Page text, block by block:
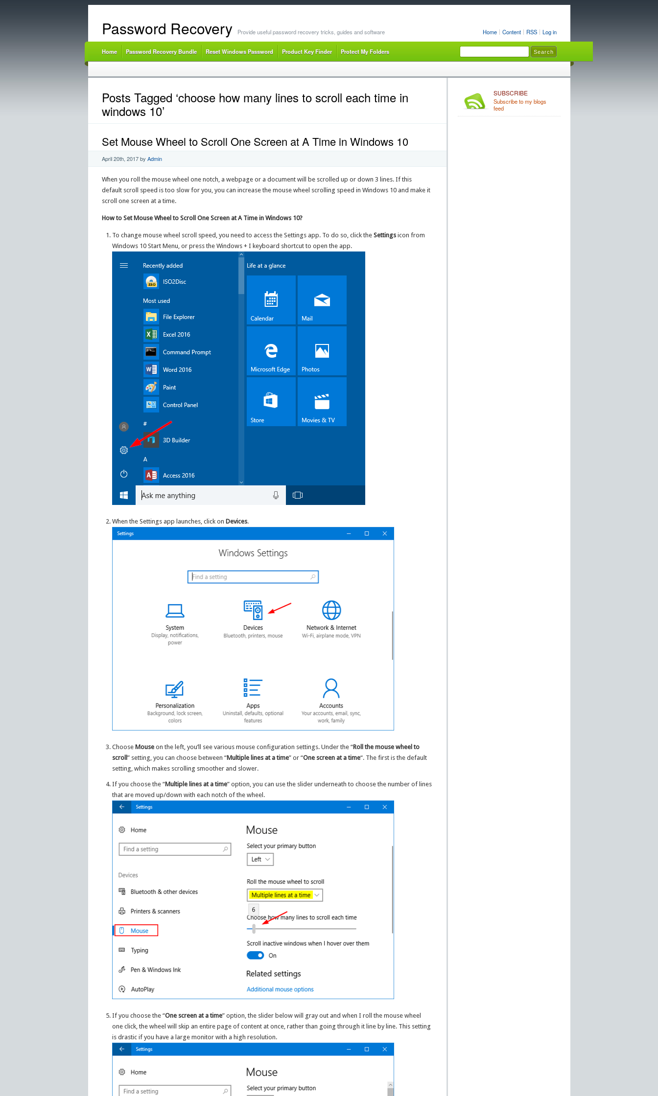
Home Content RSS Log in
Password Recovery Provide useful password recovery tricks, guides and software
Home Password Recovery Bundle Reset Windows Password Product Key Finder Protect My Folders
Posts Tagged ‘choose how many lines to scroll each time in
windows 10’
Set Mouse Wheel to Scroll One Screen at A Time in Windows 10
April 20th, 2017by Admin
When you roll the mouse wheel one notch, a webpage or a document will be scrolled up or down 3 lines. If this
default scroll speed is too slow for you, you can increase the mouse wheel scrolling speed in Windows 10 and make it
scroll one screen at a time.
How to Set Mouse Wheel to Scroll One Screen at A Time in Windows 10?
To change mouse wheel scroll speed, you need to access the Settings app. To do so, click theSettings icon from
Windows 10 Start Menu, or press the Windows + I keyboard shortcut to open the app.
When the Settings app launches, click onDevices.
ChooseMouse on the left, you’ll see various mouse configuration settings. Under the “Roll the mouse wheel to
scroll” setting, you can choose between “Multiple lines at a time” or “One screen at a time“. The first is the default
setting, which makes scrolling smoother and slower.
If you choose the “Multiple lines at a time” option, you can use the slider underneath to choose the number of lines
that are moved up/down with each notch of the wheel.
If you choose the “One screen at a time” option, the slider below will gray out and when I roll the mouse wheel
one click, the wheel will skip an entire page of content at once, rather than going through it line by line. This setting
is drastic if you have a large monitor with a high resolution.
SUBSCRIBE
Subscribe to my blogs
feed